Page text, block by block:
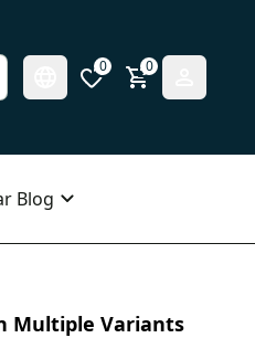
0 0
Blog
Multiple Variants